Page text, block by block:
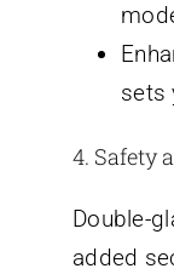
sets
4. Safety
Double-
added